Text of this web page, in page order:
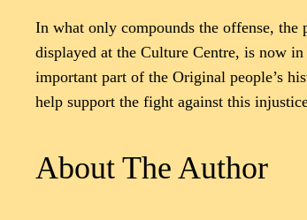
In what only compounds the offense, the
displayed at the Culture Centre, is now
important part of the Original people’s
help support the fight against this
About The Author